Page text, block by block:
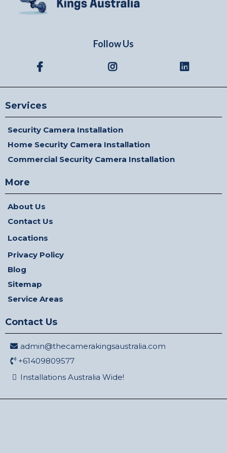
Follow Us
Services
Security Camera Installation
Home Security Camera Installation
Commercial Security Camera Installation
More
About Us
Contact Us
Locations
Privacy Policy
Blog
Sitemap
Service Areas
Contact Us
admin@thecamerakingsaustralia.com
+61409809577
Installations Australia Wide!